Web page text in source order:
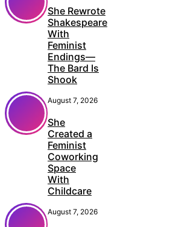
She Rewrote
Shakespeare
With
Feminist
Endings—
The Bard Is
Shook
August 7, 2026
She
Created a
Feminist
Coworking
Space
With
Childcare
August 7, 2026